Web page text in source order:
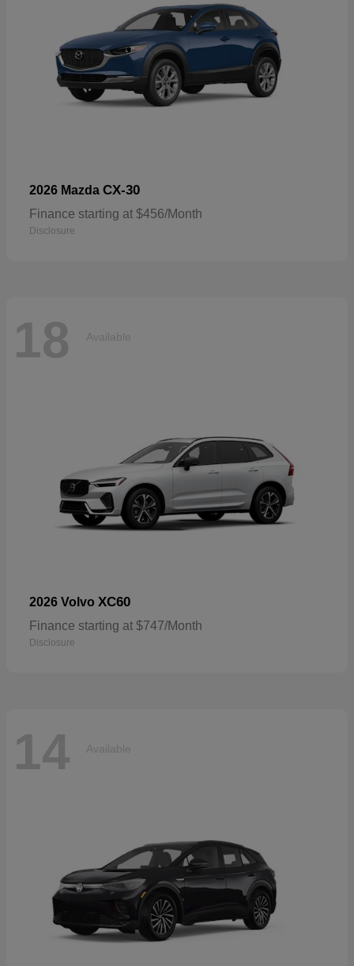
2026 Mazda CX-30
Finance starting at $456/Month
Disclosure
18 Available
2026 Volvo XC60
Finance starting at $747/Month
Disclosure
14 Available